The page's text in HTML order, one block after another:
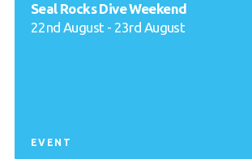
Seal Rocks Dive Weekend
22nd August - 23rd August
EVENT